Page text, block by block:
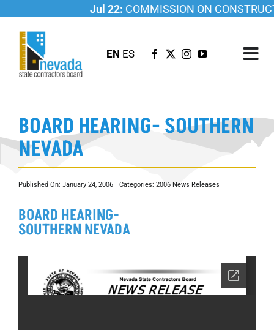
content
Jul 22:COMMISSION ON
EN ES
LICENSING
INVESTIGATIONS
RESOURCES
CAREER
NEWSROOM
CONTACT US
BOARD HEARING- SOUTHERN
NEVADA
Published On: January 24, 2006 Categories: 2006 News Releases
BOARD HEARING-
SOUTHERN NEVADA